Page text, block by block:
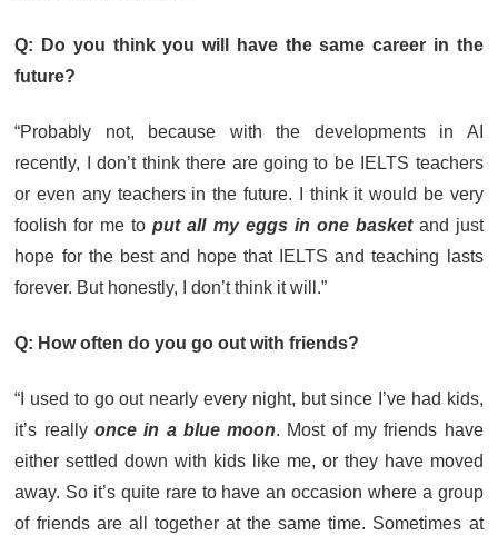
Q: Do you think you will have the same career in the
future?
“Probably not, because with the developments in AI
recently, I don’t think there are going to be IELTS teachers
or even any teachers in the future. I think it would be very
foolish for me toput all my eggs in one basketand just
hope for the best and hope that IELTS and teaching lasts
forever. But honestly, I don’t think it will.”
Q: How often do you go out with friends?
“I used to go out nearly every night, but since I’ve had kids,
it’s reallyonce in a blue moon. Most of my friends have
either settled down with kids like me, or they have moved
away. So it’s quite rare to have an occasion where a group
of friends are all together at the same time. Sometimes at